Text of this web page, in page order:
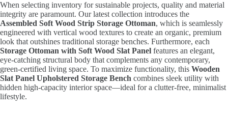
When selecting inventory for sustainable projects, quality and material
integrity are paramount. Our latest collection introduces the
Assembled Soft Wood Strip Storage Ottoman, which is seamlessly
engineered with vertical wood textures to create an organic, premium
look that outshines traditional storage benches. Furthermore, each
Storage Ottoman with Soft Wood Slat Panel features an elegant,
eye-catching structural body that complements any contemporary,
green-certified living space. To maximize functionality, this Wooden
Slat Panel Upholstered Storage Bench combines sleek utility with
hidden high-capacity interior space—ideal for a clutter-free, minimalist
lifestyle.